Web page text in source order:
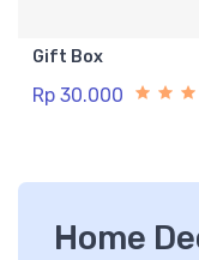
Gift Box
Rp 30.000
Home